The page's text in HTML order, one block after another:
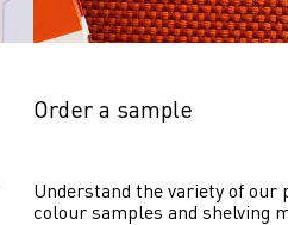
Order a sample
Understand the variety of our
colour samples and shelving